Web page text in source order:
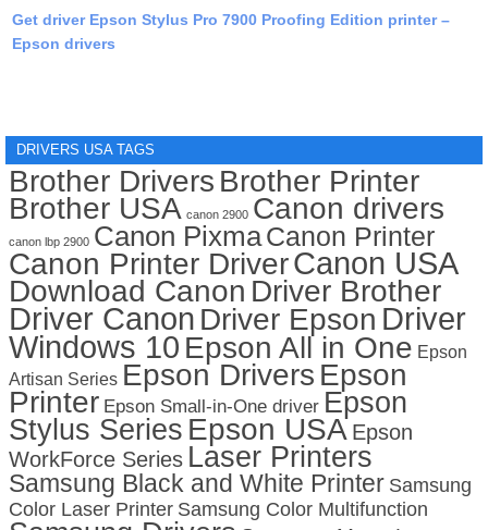
Get driver Epson Stylus Pro 7900 Proofing Edition printer –
Epson drivers
DRIVERS USA TAGS
Brother Drivers Brother Printer
Brother USA canon 2900 Canon drivers
canon lbp 2900 Canon PixmaCanon Printer
Canon Printer DriverCanon USA
Download Canon Driver Brother
Driver Canon Driver Epson Driver
Windows 10 Epson All in One Epson
Artisan Series Epson Drivers Epson
Printer Epson Small-in-One driver Epson
Stylus Series Epson USA Epson
WorkForce Series Laser Printers
Samsung Black and White Printer Samsung
Color Laser Printer Samsung Color Multifunction